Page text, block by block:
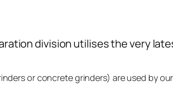
division utilises the very
or concrete grinders) are used by